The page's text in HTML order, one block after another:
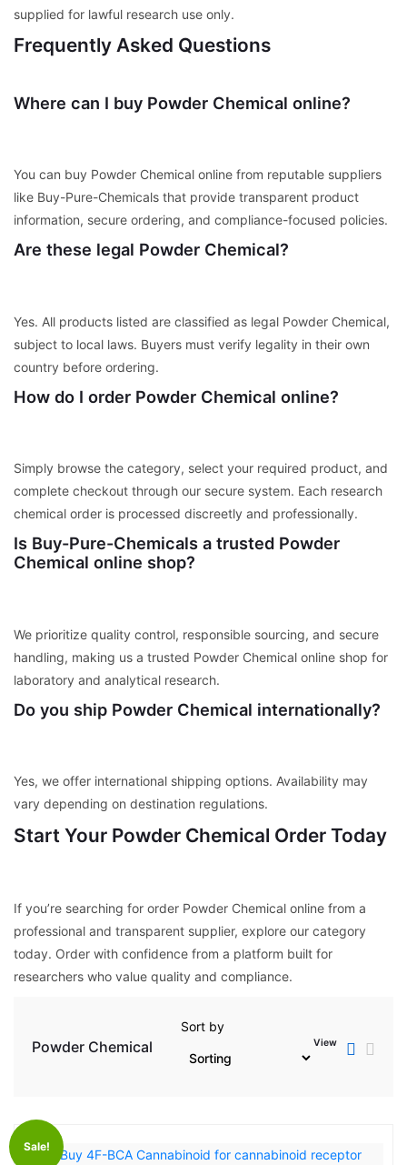
supplied for lawful research use only.
Frequently Asked Questions
Where can I buy Powder Chemical online?
You can buy Powder Chemical online from reputable suppliers
like Buy-Pure-Chemicals that provide transparent product
information, secure ordering, and compliance-focused policies.
Are these legal Powder Chemical?
Yes. All products listed are classified as legal Powder Chemical,
subject to local laws. Buyers must verify legality in their own
country before ordering.
How do I order Powder Chemical online?
Simply browse the category, select your required product, and
complete checkout through our secure system. Each research
chemical order is processed discreetly and professionally.
Is Buy-Pure-Chemicals a trusted Powder
Chemical online shop?
We prioritize quality control, responsible sourcing, and secure
handling, making us a trusted Powder Chemical online shop for
laboratory and analytical research.
Do you ship Powder Chemical internationally?
Yes, we offer international shipping options. Availability may
vary depending on destination regulations.
Start Your Powder Chemical Order Today
If you’re searching for order Powder Chemical online from a
professional and transparent supplier, explore our category
today. Order with confidence from a platform built for
researchers who value quality and compliance.
Powder Chemical
Sort by
View
Sale!